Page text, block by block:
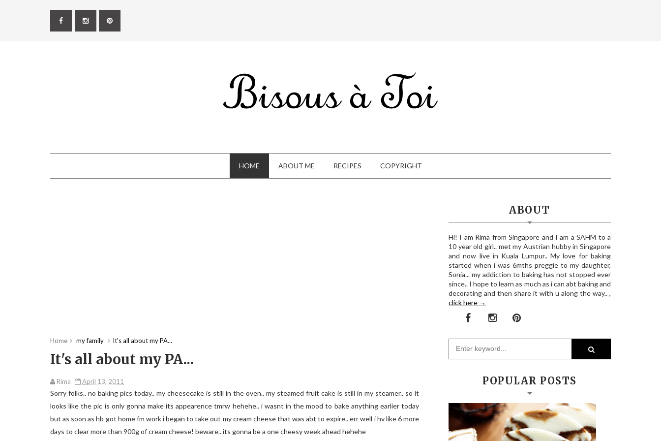
HOME ABOUT ME RECIPES COPYRIGHT
Home my family It's all about my PA...
It's all about my PA...
Rima April 13, 2011
Sorry folks.. no baking pics today.. my cheesecake is still in the oven.. my steamed fruit cake is still in my steamer.. so it
looks like the pic is only gonna make its appearence tmrw hehehe.. i wasnt in the mood to bake anything earlier today
but as soon as hb got home fm work i began to take out my cream cheese that was abt to expire.. err well i hv like 6 more
days to clear more than 900g of cream cheese! beware.. its gonna be a one cheesy week ahead hehehe
ABOUT
Hi! I am Rima from Singapore and I am a SAHM to a
10 year old girl.. met my Austrian hubby in Singapore
and now live in Kuala Lumpur.. My love for baking
started when i was 6mths preggie to my daughter,
Sonia... my addiction to baking has not stopped ever
since.. I hope to learn as much as i can abt baking and
decorating and then share it with u along the way.. ,
click here →
POPULAR POSTS